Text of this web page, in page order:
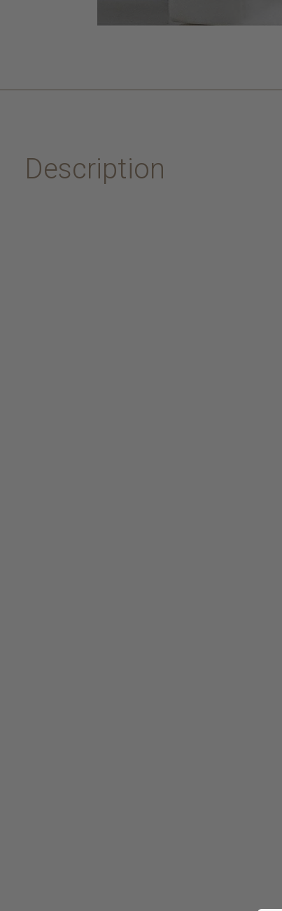
Description